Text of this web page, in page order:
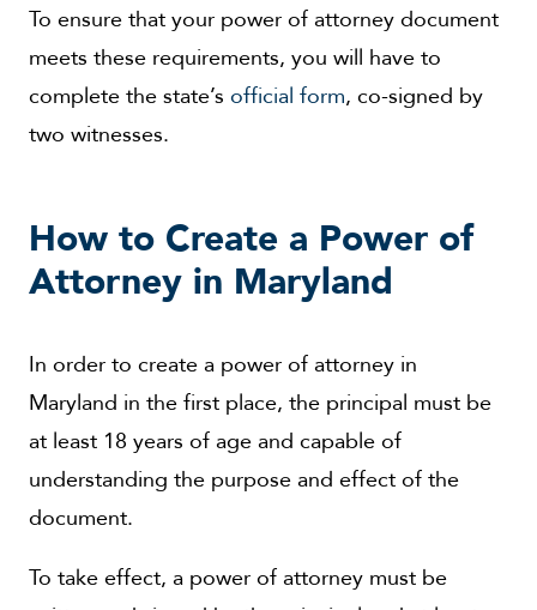
To ensure that your power of attorney document
meets these requirements, you will have to
complete the state’s official form, co-signed by
two witnesses.
How to Create a Power of
Attorney in Maryland
In order to create a power of attorney in
Maryland in the first place, the principal must be
at least 18 years of age and capable of
understanding the purpose and effect of the
document.
To take effect, a power of attorney must be